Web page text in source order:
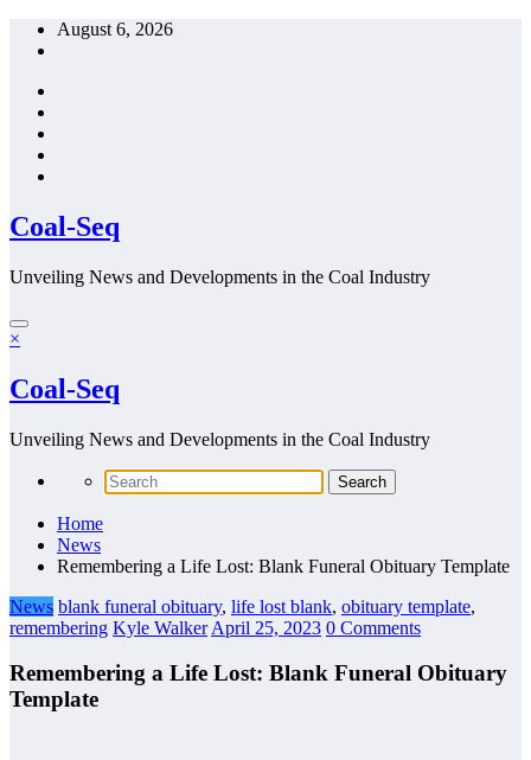
Skip
August 6, 2026
Coal-Seq
Unveiling News and Developments in the Coal Industry
×
Coal-Seq
Unveiling News and Developments in the Coal Industry
Home
News
Remembering a Life Lost: Blank Funeral Obituary Template
News blank funeral obituary, life lost blank, obituary template,
remembering Kyle Walker April 25, 2023 0 Comments
Remembering a Life Lost: Blank Funeral Obituary
Template